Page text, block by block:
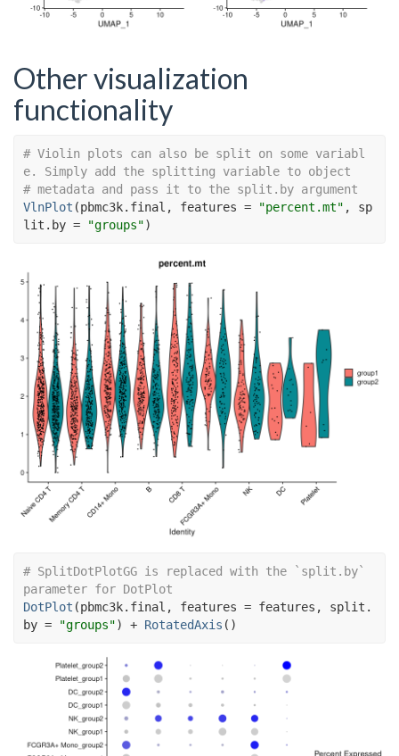
Other visualization
functionality
# Violin plots can also be split on some variabl
e. Simply add the splitting variable to object
# metadata and pass it to the split.by argument
VlnPlot (pbmc3k.final , features = "percent.mt" , sp
lit.by = "groups")
# SplitDotPlotGG is replaced with the `split.by`
parameter for DotPlot
DotPlot (pbmc3k.final , features = features , split.
by = "groups") + RotatedAxis ( )